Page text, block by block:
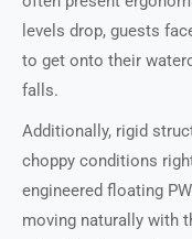
levels drop, guests
to get onto their
falls.
Additionally, rigid
choppy conditions
engineered floating
moving naturally with